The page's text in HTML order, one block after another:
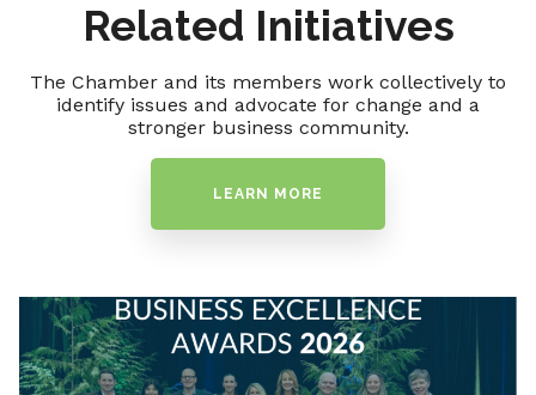
Related Initiatives
The Chamber and its members work collectively to
identify issues and advocate for change and a
stronger business community.
LEARN MORE